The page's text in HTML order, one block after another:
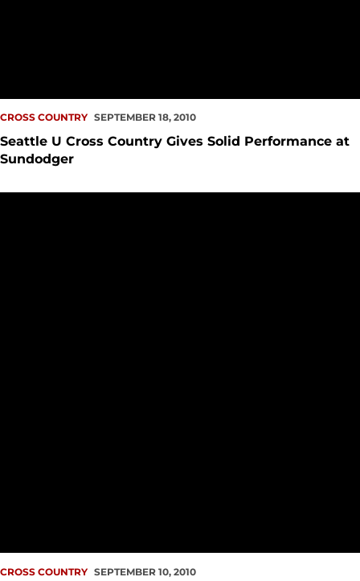
CROSS COUNTRY SEPTEMBER 18, 2010
Seattle U Cross Country Gives Solid Performance at
Sundodger
CROSS COUNTRY SEPTEMBER 10, 2010